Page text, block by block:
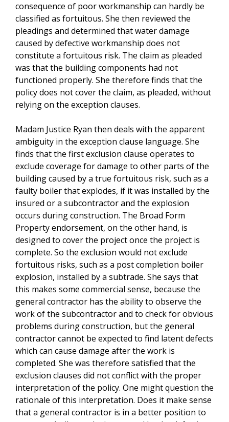
consequence of poor workmanship can hardly be
classified as fortuitous. She then reviewed the
pleadings and determined that water damage
caused by defective workmanship does not
constitute a fortuitous risk. The claim as pleaded
was that the building components had not
functioned properly. She therefore finds that the
policy does not cover the claim, as pleaded, without
relying on the exception clauses.
Madam Justice Ryan then deals with the apparent
ambiguity in the exception clause language. She
finds that the first exclusion clause operates to
exclude coverage for damage to other parts of the
building caused by a true fortuitous risk, such as a
faulty boiler that explodes, if it was installed by the
insured or a subcontractor and the explosion
occurs during construction. The Broad Form
Property endorsement, on the other hand, is
designed to cover the project once the project is
complete. So the exclusion would not exclude
fortuitous risks, such as a post completion boiler
explosion, installed by a subtrade. She says that
this makes some commercial sense, because the
general contractor has the ability to observe the
work of the subcontractor and to check for obvious
problems during construction, but the general
contractor cannot be expected to find latent defects
which can cause damage after the work is
completed. She was therefore satisfied that the
exclusion clauses did not conflict with the proper
interpretation of the policy. One might question the
rationale of this interpretation. Does it make sense
that a general contractor is in a better position to